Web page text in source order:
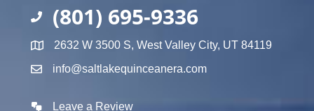
(801) 695-9336
2632 W 3500 S, West Valley City, UT 84119
info@saltlakequinceanera.com
Leave a Review